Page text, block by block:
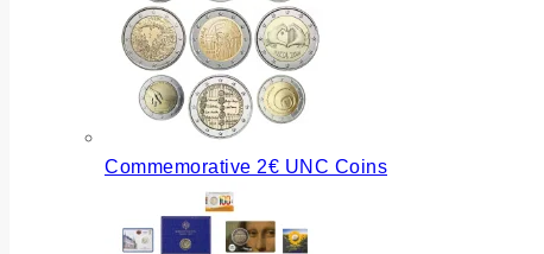
Commemorative 2€ UNC Coins